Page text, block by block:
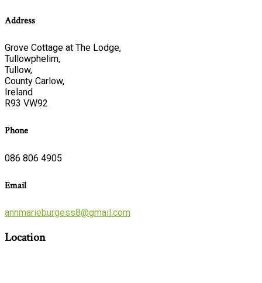
Address
Grove Cottage at The Lodge,
Tullowphelim,
Tullow,
County Carlow,
Ireland
R93 VW92
Phone
086 806 4905
Email
annmarieburgess8@gmail.com
Location